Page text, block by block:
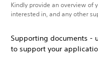
Kindly provide an overview of
interested in, and any other
Supporting documents -
to support your